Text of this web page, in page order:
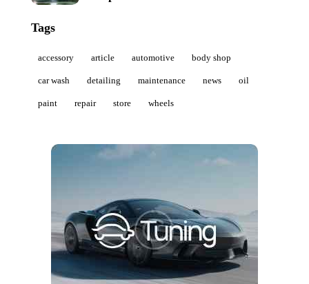
Tags
accessory article automotive body shop
car wash detailing maintenance news oil
paint repair store wheels